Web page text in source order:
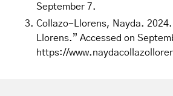
September 7.
Collazo-Llorens, Nayda.
Llorens.” Accessed on
https://